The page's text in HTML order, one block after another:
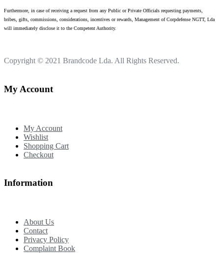
Furthermore, in case of receiving a request from any Public or Private Officials requesting payments,
bribes, gifts, commissions, considerations, incentives or rewards, Management of Corpdefense NGTT, Lda
will immediately disclose it to the Competent Authority.
Copyright © 2021 Brandcode Lda. All Rights Reserved.
My Account
My Account
Wishlist
Shopping Cart
Checkout
Information
About Us
Contact
Privacy Policy
Complaint Book